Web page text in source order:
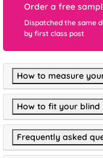
Order a free
Dispatched the same
by first class post
How to measure
How to fit your blind
Frequently asked